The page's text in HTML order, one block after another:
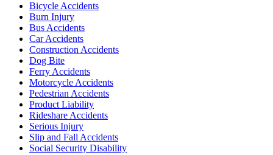
Bicycle Accidents
Burn Injury
Bus Accidents
Car Accidents
Construction Accidents
Dog Bite
Ferry Accidents
Motorcycle Accidents
Pedestrian Accidents
Product Liability
Rideshare Accidents
Serious Injury
Slip and Fall Accidents
Social Security Disability